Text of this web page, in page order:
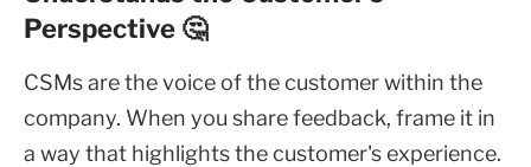
Perspective 🤔
CSMs are the voice of the customer within the
company. When you share feedback, frame it in
a way that highlights the customer's experience.